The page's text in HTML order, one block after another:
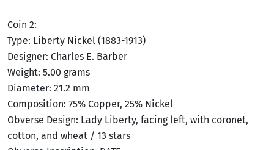
Coin 2:
Type: Liberty Nickel (1883-1913)
Designer: Charles E. Barber
Weight: 5.00 grams
Diameter: 21.2 mm
Composition: 75% Copper, 25% Nickel
Obverse Design: Lady Liberty, facing left, with coronet,
cotton, and wheat / 13 stars